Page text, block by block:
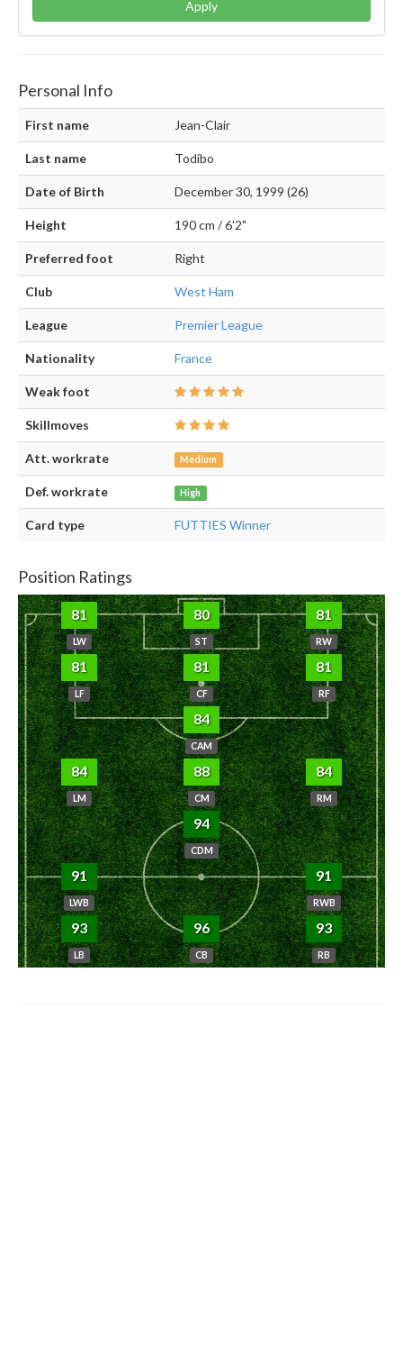
Apply
Personal Info
First name Jean-Clair
Last name Todibo
Date of Birth December 30, 1999 (26)
Height 190 cm / 6'2"
Preferred foot Right
Club West Ham
League Premier League
Nationality France
Weak foot
Skillmoves
Att. workrate Medium
Def. workrate High
Card type FUTTIES Winner
Position Ratings
81
LW
80
ST
81
RW
81
LF
81
CF
81
RF
84
CAM
84
LM
88
CM
84
RM
94
CDM
91
LWB
91
RWB
93
LB
96
CB
93
RB